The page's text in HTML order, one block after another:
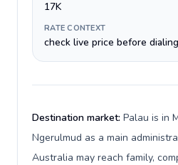
17K
RATE CONTEXT
check live price before dialing
Destination market: Palau is in
Ngerulmud as a main
Australia may reach family,